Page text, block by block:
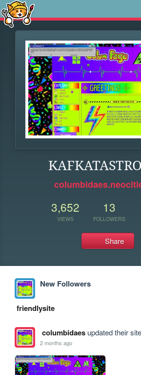
3,652
VIEWS
13
FOLLOWERS
Share
New Followers
friendlysite
columbidaesupdated their
2 months ago